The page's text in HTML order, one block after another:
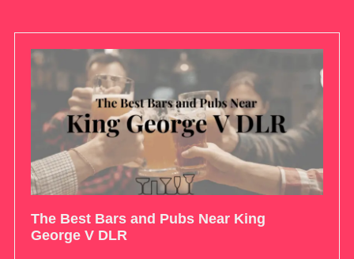
The Best Bars and Pubs Near King
George V DLR